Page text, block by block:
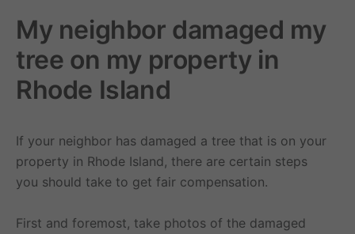
My neighbor damaged my
tree on my property in
Rhode Island
If your neighbor has damaged a tree that is on your
property in Rhode Island, there are certain steps
you should take to get fair compensation.
First and foremost, take photos of the damaged